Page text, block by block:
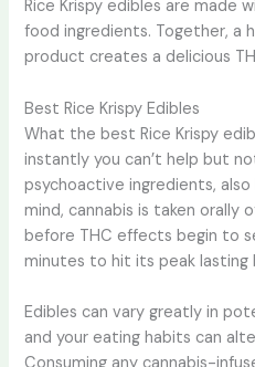
Rice Krispy edibles are made
food ingredients. Together, a
product creates a delicious
Best Rice Krispy Edibles
What the best Rice Krispy
instantly you can’t help but
psychoactive ingredients,
mind, cannabis is taken
before THC effects begin to
minutes to hit its peak
Edibles can vary greatly in
and your eating habits can